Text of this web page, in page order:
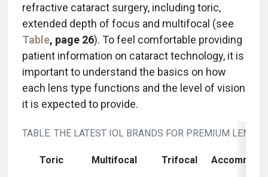
refractive cataract surgery, including toric,
extended depth of focus and multifocal (see
Table, page 26). To feel comfortable providing
patient information on cataract technology, it is
important to understand the basics on how
each lens type functions and the level of vision
it is expected to provide.
TABLE. THE LATEST IOL BRANDS FOR PREMIUM LENSES
Toric Multifocal Trifocal